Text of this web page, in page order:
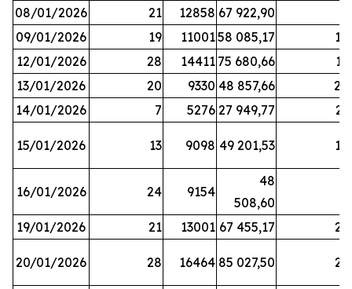
08/01/2026
21 12858 67 922,90
09/01/2026
19 1100158 085,17
18
12/01/2026
28 14411 75 680,66
12
13/01/2026
20 9330 48 857,66
20
14/01/2026
7 5276 27 949,77 21
15/01/2026 13 9098 49 201,53 14
16/01/2026 24 9154
48
508,60
19/01/2026 21 13001 67 455,17 25
20/01/2026 28 16464 85 027,50 22